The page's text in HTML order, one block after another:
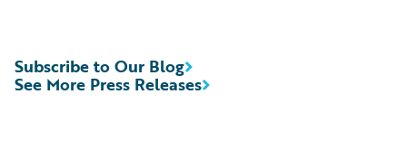
See More Press Releases
Subscribe to Our Blog